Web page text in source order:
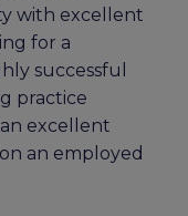
with excellent
for a
successful
practice
an excellent
an employed